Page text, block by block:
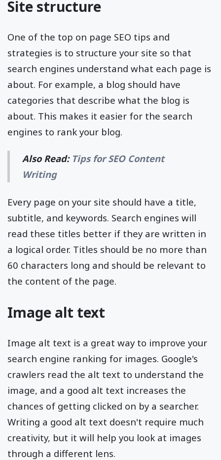
Site structure
One of the top on page SEO tips and
strategies is to structure your site so that
search engines understand what each page is
about. For example, a blog should have
categories that describe what the blog is
about. This makes it easier for the search
engines to rank your blog.
Also Read: Tips for SEO Content
Writing
Every page on your site should have a title,
subtitle, and keywords. Search engines will
read these titles better if they are written in
a logical order. Titles should be no more than
60 characters long and should be relevant to
the content of the page.
Image alt text
Image alt text is a great way to improve your
search engine ranking for images. Google's
crawlers read the alt text to understand the
image, and a good alt text increases the
chances of getting clicked on by a searcher.
Writing a good alt text doesn't require much
creativity, but it will help you look at images
through a different lens.